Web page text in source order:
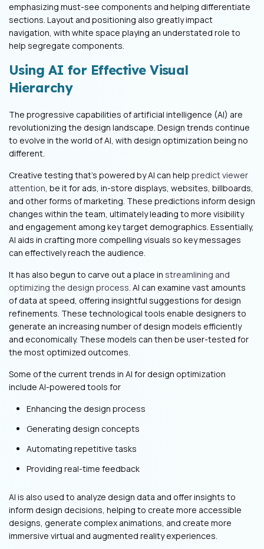
emphasizing must-see components and helping differentiate
sections. Layout and positioning also greatly impact
navigation, with white space playing an understated role to
help segregate components.
Using AI for Effective Visual
Hierarchy
The progressive capabilities of artificial intelligence (AI) are
revolutionizing the design landscape. Design trends continue
to evolve in the world of AI, with design optimization being no
different.
Creative testing that’s powered by AI can help predict viewer
attention, be it for ads, in-store displays, websites, billboards,
and other forms of marketing. These predictions inform design
changes within the team, ultimately leading to more visibility
and engagement among key target demographics. Essentially,
AI aids in crafting more compelling visuals so key messages
can effectively reach the audience.
It has also begun to carve out a place in streamlining and
optimizing the design process. AI can examine vast amounts
of data at speed, offering insightful suggestions for design
refinements. These technological tools enable designers to
generate an increasing number of design models efficiently
and economically. These models can then be user-tested for
the most optimized outcomes.
Some of the current trends in AI for design optimization
include AI-powered tools for
Enhancing the design process
Generating design concepts
Automating repetitive tasks
Providing real-time feedback
AI is also used to analyze design data and offer insights to
inform design decisions, helping to create more accessible
designs, generate complex animations, and create more
immersive virtual and augmented reality experiences.